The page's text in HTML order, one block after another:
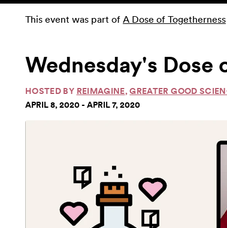
This event was part of A Dose of Togetherness
Wednesday's Dose
HOSTED BY REIMAGINE,GREATER GOOD
APRIL 8, 2020 - APRIL 7, 2020